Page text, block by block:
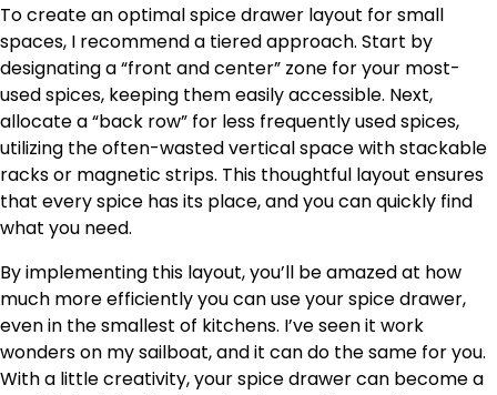
To create an optimal spice drawer layout for small
spaces, I recommend a tiered approach. Start by
designating a “front and center” zone for your most-
used spices, keeping them easily accessible. Next,
allocate a “back row” for less frequently used spices,
utilizing the often-wasted vertical space with stackable
racks or magnetic strips. This thoughtful layout ensures
that every spice has its place, and you can quickly find
what you need.
By implementing this layout, you’ll be amazed at how
much more efficiently you can use your spice drawer,
even in the smallest of kitchens. I’ve seen it work
wonders on my sailboat, and it can do the same for you.
With a little creativity, your spice drawer can become a